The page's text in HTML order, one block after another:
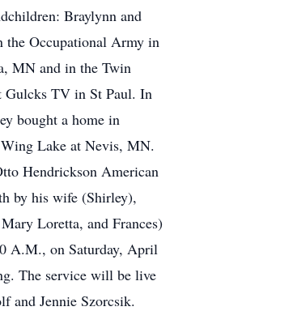
Braylynn and
the Occupational Army in
MN and in the Twin
Gulcks TV in St Paul. In
bought a home in
Lake at Nevis, MN.
Hendrickson American
by his wife (Shirley),
Loretta, and Frances)
A.M., on Saturday, April
The service will be live
and Jennie Szorcsik.